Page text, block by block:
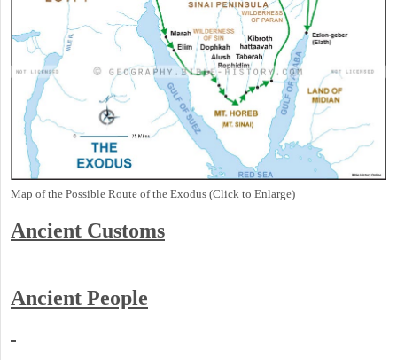
Map of the Possible Route of the Exodus (Click to Enlarge)
Ancient Customs
Ancient People